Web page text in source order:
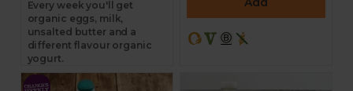
Every week you'll get
organic eggs, milk,
unsalted butter and a
different flavour organic
yogurt.